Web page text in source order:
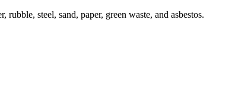
steel, sand, paper, green waste, and asbestos.